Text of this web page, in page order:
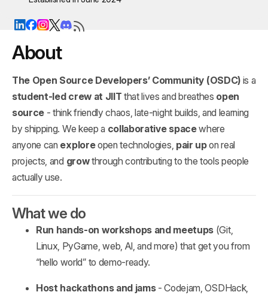
About
The Open Source Developers’ Community (OSDC)is a
student‑led crew at JIIT that lives and breathes open
source - think friendly chaos, late‑night builds, and learning
by shipping. We keep a collaborative spacewhere
anyone can exploreopen technologies, pair upon real
projects, and growthrough contributing to the tools people
actually use.
What we do
Run hands‑on workshops and meetups (Git,
Linux, PyGame, web, AI, and more) that get you from
“hello world” to demo‑ready.
Host hackathons and jams- Codejam, OSDHack,